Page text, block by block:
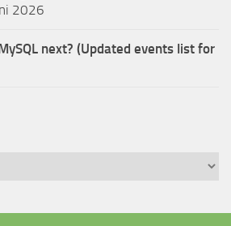
2026
next? (Updated events list for